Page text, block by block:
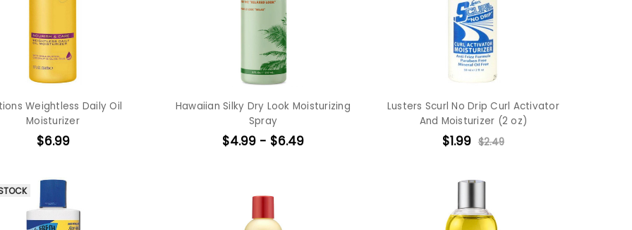
Weightless Daily Oil
Moisturizer
$6.99
Hawaiian Silky Dry Look Moisturizing
Spray
$4.99 - $6.49
Lusters Scurl No Drip Curl Activator
And Moisturizer (2 oz)
$1.99 $2.49